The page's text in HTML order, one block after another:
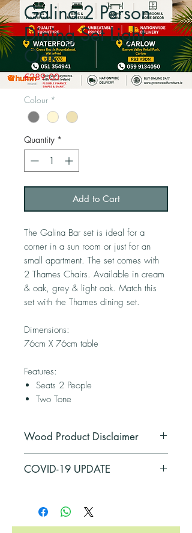
Galina 2 Person
Dining Set Light
Oak
€289.00Price
Colour *
Quantity *
Add to Cart
The Galina Bar set is ideal for a
corner in a sun room or just for an
small apartment. The set comes with
2 Thames Chairs. Available in cream
& oak, grey & light oak. Match this
set with the Thames dining set.
Dimensions:
76cm X 76cm table
Features:
Seats 2 People
Two Tone
Wood Product Disclaimer
product that responds to temperature
changes may be noticeable in the
physical appearance of the product.
COVID-19 UPDATE
OUR SUPPLIERS HAVE BEEN
AFFECTED BY COVID-19